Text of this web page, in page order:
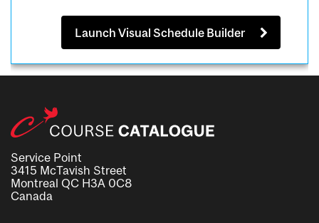
Launch Visual Schedule Builder
Service Point
3415 McTavish Street
Montreal QC H3A 0C8
Canada